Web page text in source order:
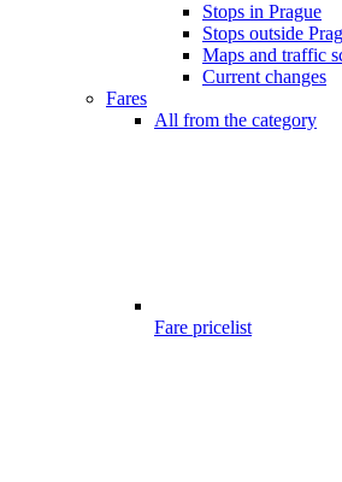
Stops in Prague
Stops outside
Maps and traffic
Current changes
Fares
All from the category
Fare pricelist